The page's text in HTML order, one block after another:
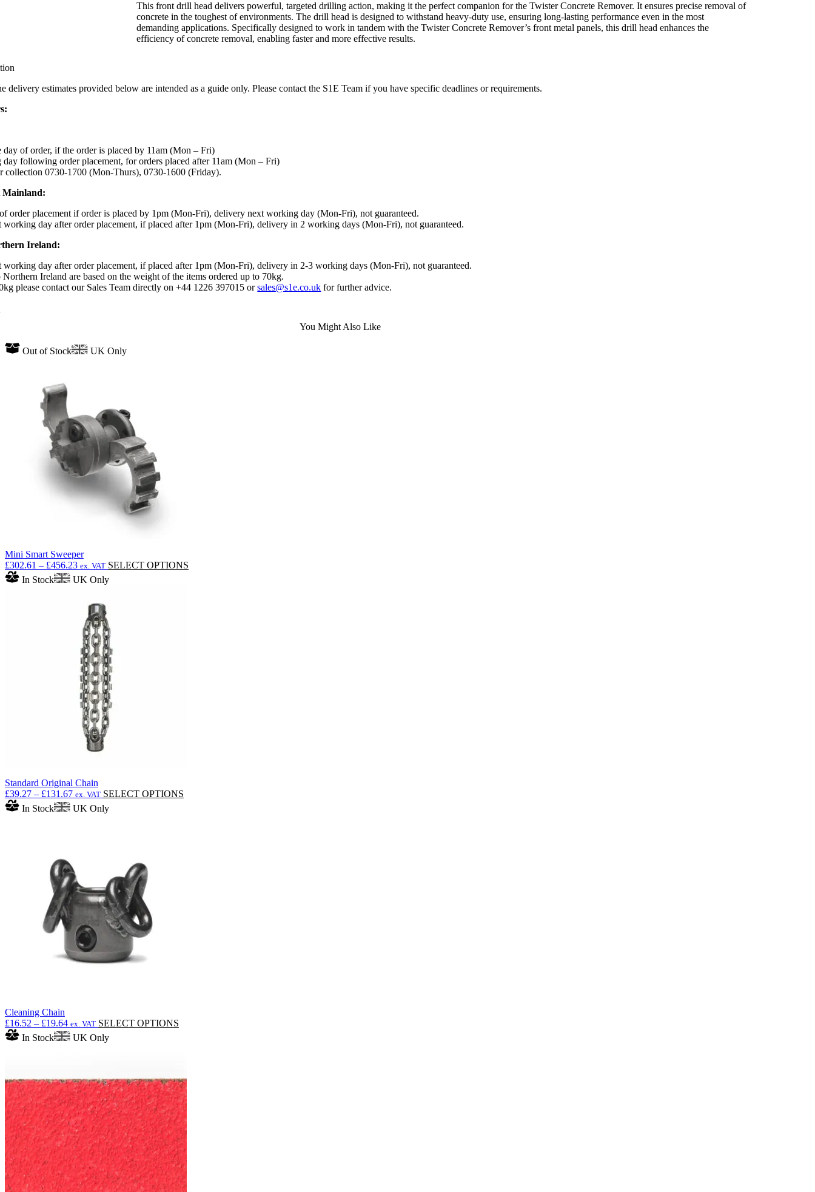
This front drill head delivers powerful, targeted drilling action, making it the perfect companion for the Twister Concrete Remover. It ensures precise removal of
concrete in the toughest of environments. The drill head is designed to withstand heavy-duty use, ensuring long-lasting performance even in the most
demanding applications. Specifically designed to work in tandem with the Twister Concrete Remover’s front metal panels, this drill head enhances the
efficiency of concrete removal, enabling faster and more effective results.
delivery estimates provided below are intended as a guide only. Please contact the S1E Team if you have specific deadlines or requirements.
day of order, if the order is placed by 11am (Mon – Fri)
following order placement, for orders placed after 11am (Mon – Fri)
collection 0730-1700 (Mon-Thurs), 0730-1600 (Friday).
Mainland:
order placement if order is placed by 1pm (Mon-Fri), delivery next working day (Mon-Fri), not guaranteed.
working day after order placement, if placed after 1pm (Mon-Fri), delivery in 2 working days (Mon-Fri), not guaranteed.
Ireland:
working day after order placement, if placed after 1pm (Mon-Fri), delivery in 2-3 working days (Mon-Fri), not guaranteed.
Northern Ireland are based on the weight of the items ordered up to 70kg.
please contact our Sales Team directly on +44 1226 397015 orsales@s1e.co.uk for further advice.
You Might Also Like
Out of Stock UK Only
Mini Smart Sweeper
£302.61 – £456.23Price
range:
£302.61
£456.23
ex. VAT SELECT OPTIONS
In Stock UK Only
Standard Original Chain
£39.27 – £131.67Price
range:
£39.27
ex. VAT SELECT OPTIONS
In Stock UK Only
Cleaning Chain
£16.52 – £19.64Price
range:
£16.52
ex. VAT SELECT OPTIONS
The
options
may
be
chosen
on
the
product
page
In Stock UK Only